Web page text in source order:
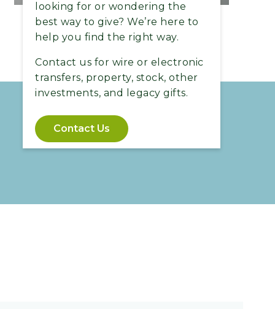
looking for or wondering the
best way to give? We’re here to
help you find the right way.
Contact us for wire or electronic
transfers, property, stock, other
investments, and legacy gifts.
Contact Us